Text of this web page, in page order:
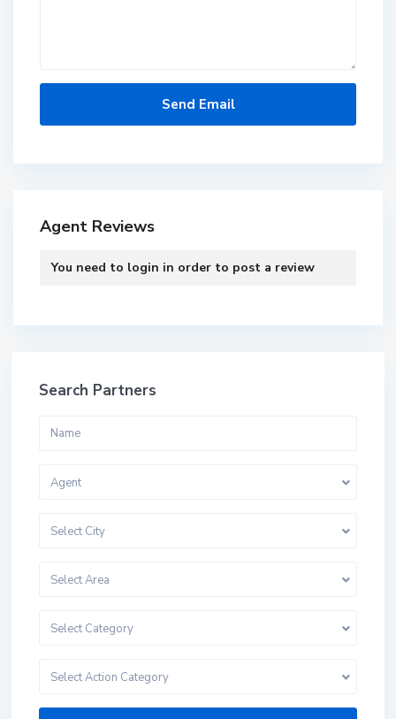
Agent Reviews
You need to login in order to post a review
Search Partners
Agent
Select City
Select Area
Select Category
Select Action Category